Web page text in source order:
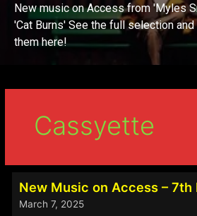
New music on Access from 'Myles
'Cat Burns' See the full selection
them here!
Cassyette
New Music on Access – 7th
March 7, 2025